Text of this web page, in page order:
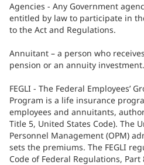
Agencies - Any Government
entitled by law to participate in
to the Act and Regulations.
Annuitant – a person who
pension or an annuity investment.
FEGLI - The Federal Employees’
Program is a life insurance
employees and annuitants,
Title 5, United States Code). The
Personnel Management (OPM)
sets the premiums. The FEGLI
Code of Federal Regulations, Part